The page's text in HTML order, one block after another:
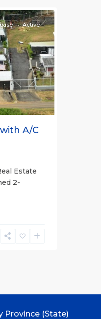
Next
Active
A/C
Estate
2-
Province (State)